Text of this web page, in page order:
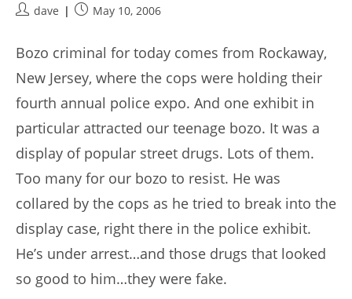
Postdave
PostMay 10, 2006
Bozo criminal for today comes from Rockaway,
New Jersey, where the cops were holding their
fourth annual police expo. And one exhibit in
particular attracted our teenage bozo. It was a
display of popular street drugs. Lots of them.
Too many for our bozo to resist. He was
collared by the cops as he tried to break into the
display case, right there in the police exhibit.
He’s under arrest…and those drugs that looked
so good to him…they were fake.